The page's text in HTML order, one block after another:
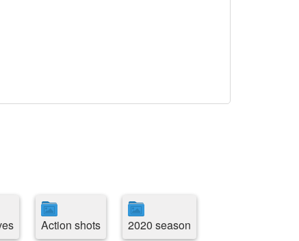
Action shots 2020 season